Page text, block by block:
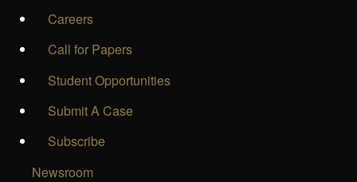
Careers
Call for Papers
Student Opportunities
Submit A Case
Subscribe
Newsroom